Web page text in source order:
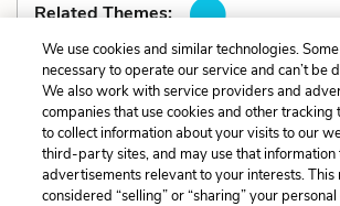
Related Themes:
Previous
Foreshadowing
Cite This Page
We use cookies and similar technologies.
necessary to operate our service and can’t be
We also work with service providers and
companies that use cookies and other tracking
to collect information about your visits to our
third-party sites, and may use that
advertisements relevant to your interests. This
considered “selling” or “sharing” your